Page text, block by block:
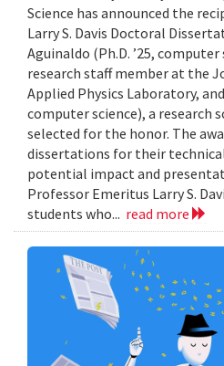
Science has announced the
Larry S. Davis Doctoral
Aguinaldo (Ph.D. ’25,
research staff member at the
Applied Physics Laboratory, and
computer science), a research
selected for the honor. The
dissertations for their
potential impact and
Professor Emeritus Larry S.
students who... read more